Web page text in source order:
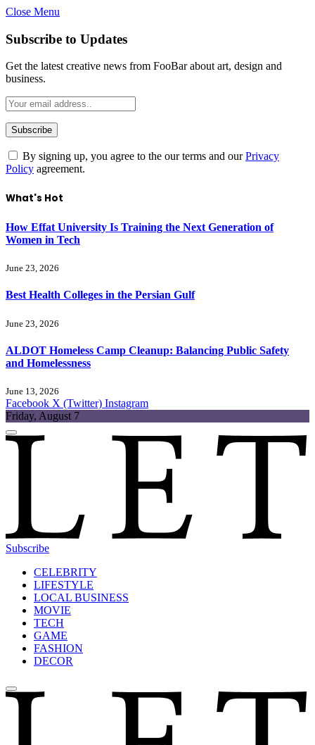
Close Menu
Subscribe to Updates
Get the latest creative news from FooBar about art, design and
business.
By signing up, you agree to the our terms and ourPrivacy
Policy agreement.
What's Hot
How Effat University Is Training the Next Generation of
Women in Tech
June 23, 2026
Best Health Colleges in the Persian Gulf
June 23, 2026
ALDOT Homeless Camp Cleanup: Balancing Public Safety
and Homelessness
June 13, 2026
Facebook X (Twitter) Instagram
Friday, August 7
Subscribe
CELEBRITY
LIFESTYLE
LOCAL BUSINESS
MOVIE
TECH
GAME
FASHION
DECOR